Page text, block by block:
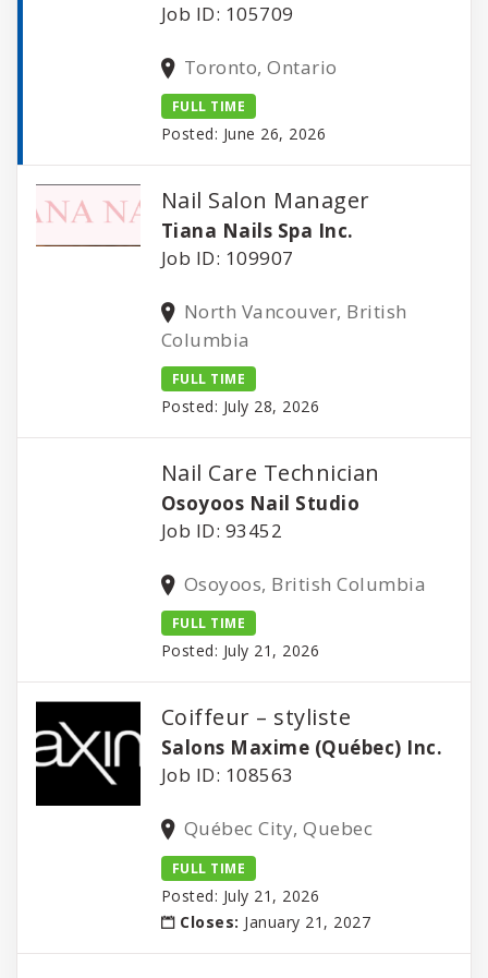
Job ID: 105709
Toronto, Ontario
FULL TIME
Posted: June 26, 2026
Nail Salon Manager
Tiana Nails Spa Inc.
Job ID: 109907
North Vancouver, British
Columbia
FULL TIME
Posted: July 28, 2026
Nail Care Technician
Osoyoos Nail Studio
Job ID: 93452
Osoyoos, British Columbia
FULL TIME
Posted: July 21, 2026
Coiffeur – styliste
Salons Maxime (Québec) Inc.
Job ID: 108563
Québec City, Quebec
FULL TIME
Posted: July 21, 2026
Closes: January 21, 2027